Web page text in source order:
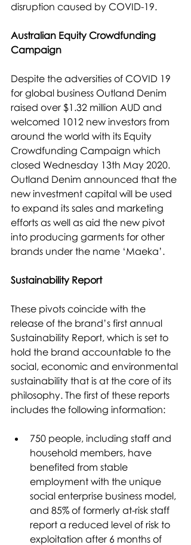
disruption caused by COVID-19.
Australian Equity Crowdfunding
Campaign
Despite the adversities of COVID 19
for global business Outland Denim
raised over $1.32 million AUD and
welcomed 1012 new investors from
around the world with its Equity
Crowdfunding Campaign which
closed Wednesday 13th May 2020.
Outland Denim announced that the
new investment capital will be used
to expand its sales and marketing
efforts as well as aid the new pivot
into producing garments for other
brands under the name ‘Maeka’.
Sustainability Report
These pivots coincide with the
release of the brand’s first annual
Sustainability Report, which is set to
hold the brand accountable to the
social, economic and environmental
sustainability that is at the core of its
philosophy. The first of these reports
includes the following information:
750 people, including staff and
household members, have
benefited from stable
employment with the unique
social enterprise business model,
and 85% of formerly at-risk staff
report a reduced level of risk to
exploitation after 6 months of